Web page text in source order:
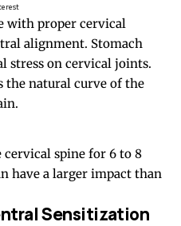
with proper cervical
alignment. Stomach
stress on cervical joints.
the natural curve of the
cervical spine for 6 to 8
have a larger impact than
Sensitization